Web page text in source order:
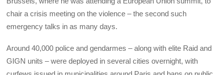
chair a crisis meeting on the violence – the second such
emergency talks in as many days.
Around 40,000 police and gendarmes – along with elite Raid and
GIGN units – were deployed in several cities overnight, with